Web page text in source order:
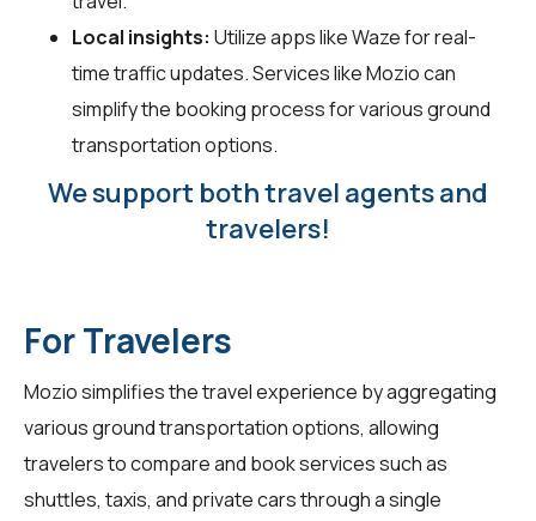
Local insights: Utilize apps like Waze for real-
time traffic updates. Services like Mozio can
simplify the booking process for various ground
transportation options.
We support both travel agents and
travelers!
For Travelers
Mozio simplifies the travel experience by aggregating
various ground transportation options, allowing
travelersto compare and book services such as
shuttles, taxis, and private cars through a single